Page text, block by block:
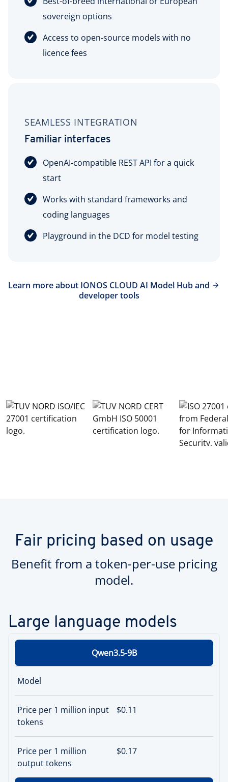
sovereign options
Access to open-source models with no
licence fees
SEAMLESS INTEGRATION
Familiar interfaces
OpenAI-compatible REST API for a quick
start
Works with standard frameworks and
coding languages
Playground in the DCD for model testing
Learn more about IONOS CLOUD AI Model Hub and
developer tools
Fair pricing based on usage
Benefit from a token-per-use pricing
model.
Large language models
Qwen3.5-9B
Model
Price per 1 million input
tokens
$0.11
Price per 1 million
output tokens
$0.17